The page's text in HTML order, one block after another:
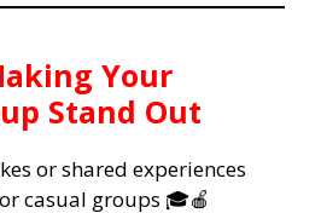
Your
Stand Out
or shared experiences
casual groups 🎓🍎